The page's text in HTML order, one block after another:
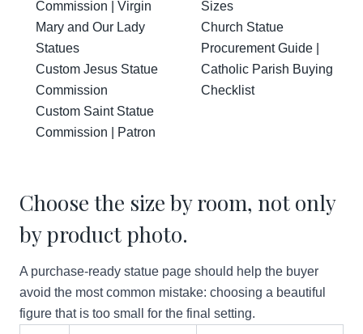
Commission | Virgin
Mary and Our Lady
Statues
Custom Jesus Statue
Commission
Custom Saint Statue
Commission | Patron
Sizes
Church Statue
Procurement Guide |
Catholic Parish Buying
Checklist
Choose the size by room, not only
by product photo.
A purchase-ready statue page should help the buyer
avoid the most common mistake: choosing a beautiful
figure that is too small for the final setting.